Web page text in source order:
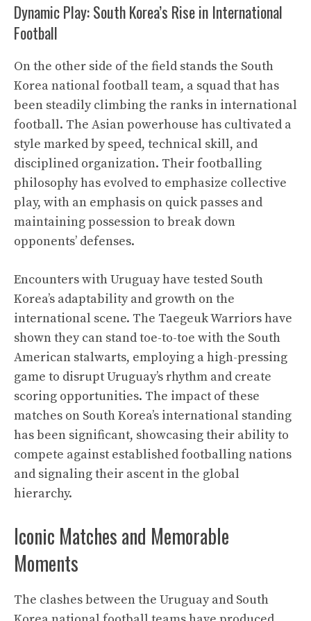
Dynamic Play: South Korea’s Rise in International
Football
On the other side of the field stands the South
Korea national football team, a squad that has
been steadily climbing the ranks in international
football. The Asian powerhouse has cultivated a
style marked by speed, technical skill, and
disciplined organization. Their footballing
philosophy has evolved to emphasize collective
play, with an emphasis on quick passes and
maintaining possession to break down
opponents’ defenses.
Encounters with Uruguay have tested South
Korea’s adaptability and growth on the
international scene. The Taegeuk Warriors have
shown they can stand toe-to-toe with the South
American stalwarts, employing a high-pressing
game to disrupt Uruguay’s rhythm and create
scoring opportunities. The impact of these
matches on South Korea’s international standing
has been significant, showcasing their ability to
compete against established footballing nations
and signaling their ascent in the global
hierarchy.
Iconic Matches and Memorable
Moments
The clashes between the Uruguay and South